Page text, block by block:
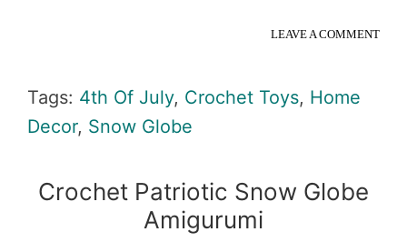
LEAVE A COMMENT
Tags: 4th Of July, Crochet Toys, Home
Decor, Snow Globe
Crochet Patriotic Snow Globe
Amigurumi